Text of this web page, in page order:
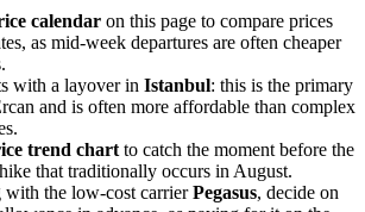
calendar on this page to compare prices
as mid-week departures are often cheaper
with a layover in Istanbul: this is the primary
and is often more affordable than complex
trend chart to catch the moment before the
that traditionally occurs in August.
with the low-cost carrierPegasus, decide on